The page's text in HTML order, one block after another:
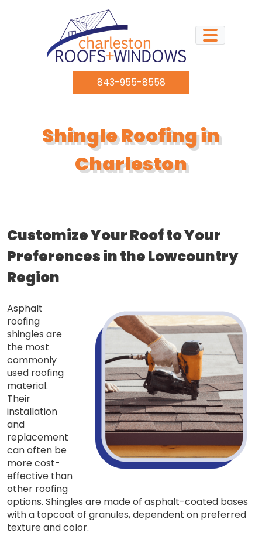
843-955-8558
Shingle Roofing in
Charleston
Customize Your Roof to Your
Preferences in the Lowcountry
Region
Asphalt
roofing
shingles are
the most
commonly
used roofing
material.
Their
installation
and
replacement
can often be
more cost-
effective than
other roofing
options. Shingles are made of asphalt-coated bases
with a topcoat of granules, dependent on preferred
texture and color.